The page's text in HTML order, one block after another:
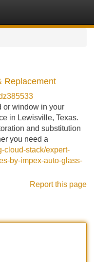
Replacement
or window in your
in Lewisville, Texas.
and substitution
you need a
cloud-stack/expert-
by-impex-auto-glass-
Report this page